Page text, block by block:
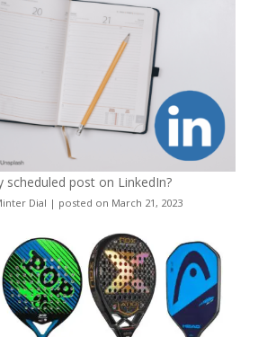
scheduled post on LinkedIn?
Dial | posted on March 21, 2023